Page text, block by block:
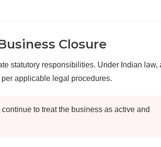
Closure
statutory responsibilities. Under Indian law,
applicable legal procedures.
to treat the business as active and